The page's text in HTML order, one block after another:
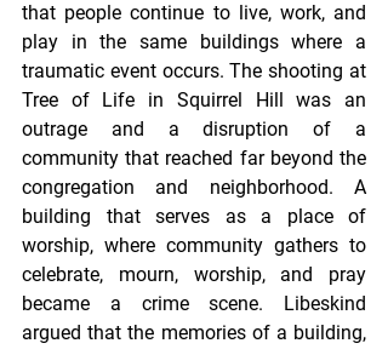
that people continue to live, work, and
play in the same buildings where a
traumatic event occurs. The shooting at
Tree of Life in Squirrel Hill was an
outrage and a disruption of a
community that reached far beyond the
congregation and neighborhood. A
building that serves as a place of
worship, where community gathers to
celebrate, mourn, worship, and pray
became a crime scene. Libeskind
argued that the memories of a building,